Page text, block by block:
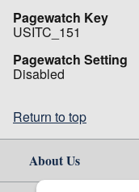
Pagewatch Key
USITC_151
Pagewatch Setting
Disabled
Return to top
About Us